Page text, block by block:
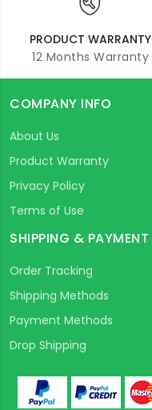
PRODUCT WARRANTY
12 Months Warranty
COMPANY INFO
About Us
Product Warranty
Privacy Policy
Terms of Use
SHIPPING & PAYMENT
Order Tracking
Shipping Methods
Payment Methods
Drop Shipping